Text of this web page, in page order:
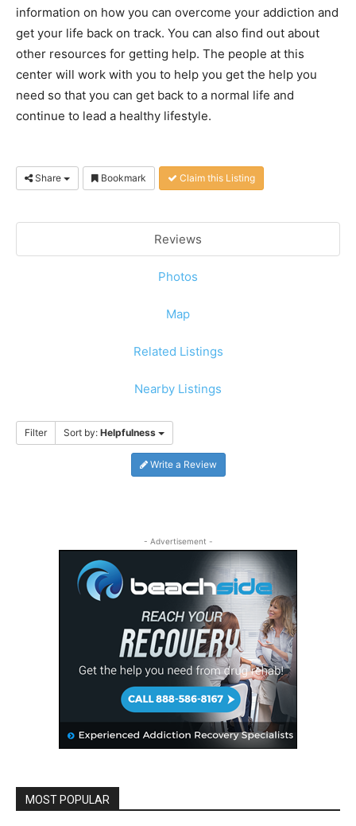
information on how you can overcome your addiction and
get your life back on track. You can also find out about
other resources for getting help. The people at this
center will work with you to help you get the help you
need so that you can get back to a normal life and
continue to lead a healthy lifestyle.
Share Bookmark Claim this Listing
Reviews
Photos
Map
Related Listings
Nearby Listings
Filter Sort by: Helpfulness
Write a Review
- Advertisement -
MOST POPULAR